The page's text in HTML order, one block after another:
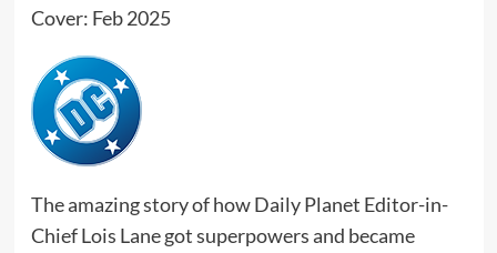
Cover: Feb 2025
The amazing story of how Daily Planet Editor-in-
Chief Lois Lane got superpowers and became